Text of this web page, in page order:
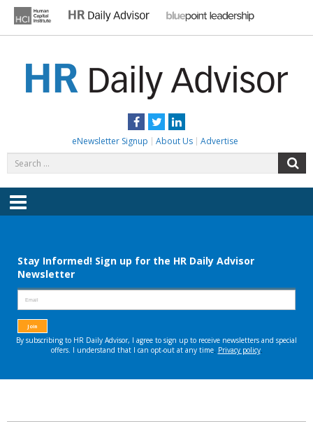
content
Facebook
TwitterLinkedIn
eNewsletter Signup About Us Advertise
for:
Menu